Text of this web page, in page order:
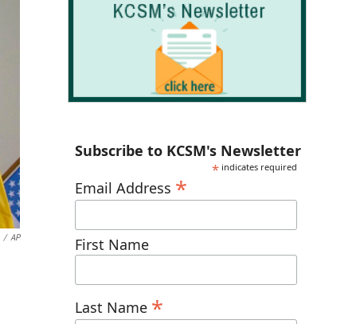
/ AP
Subscribe to KCSM's Newsletter
* indicates required
Email Address *
First Name
Last Name *